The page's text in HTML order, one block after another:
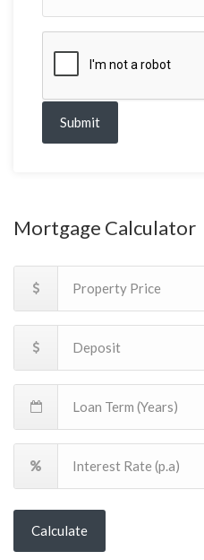
Submit
Mortgage Calculator
Calculate